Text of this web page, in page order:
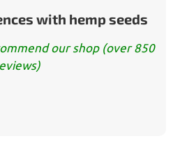
with hemp seeds
our shop (over 850